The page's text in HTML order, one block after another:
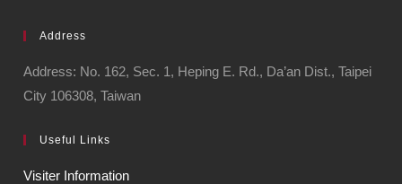
Address
Address: No. 162, Sec. 1, Heping E. Rd., Da’an Dist., Taipei
City 106308, Taiwan
Useful Links
Visiter Information